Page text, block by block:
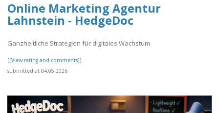
Online Marketing Agentur
Lahnstein - HedgeDoc
Ganzheitliche Strategien für digitales Wachstum
[[View rating and comments]]
submitted at 04.05.2026